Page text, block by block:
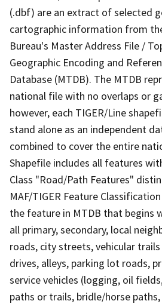
(.dbf) are an extract of selected
cartographic information from
Bureau's Master Address File /
Geographic Encoding and
Database (MTDB). The MTDB
national file with no overlaps or
however, each TIGER/Line
stand alone as an independent
combined to cover the entire
Shapefile includes all features
Class "Road/Path Features"
MAF/TIGER Feature
the feature in MTDB that begins
all primary, secondary, local
roads, city streets, vehicular
drives, alleys, parking lot roads,
service vehicles (logging, oil
paths or trails, bridle/horse